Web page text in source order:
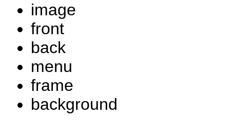
image
front
back
menu
frame
background